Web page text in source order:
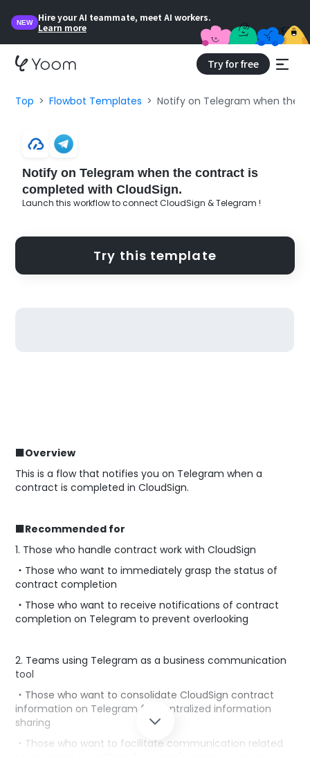
NEW
Hire your AI teammate, meet AI workers.
Learn more
Try for free
Top Flowbot Templates Notify on Telegram when the
Notify on Telegram when the contract is
completed with CloudSign.
Launch this workflow to connect CloudSign & Telegram !
Try this template
■Overview
This is a flow that notifies you on Telegram when a
contract is completed in CloudSign.
■Recommended for
1. Those who handle contract work with CloudSign
・Those who want to immediately grasp the status of
contract completion
・Those who want to receive notifications of contract
completion on Telegram to prevent overlooking
2. Teams using Telegram as a business communication
tool
・Those who want to consolidate CloudSign contract
information on Telegram for centralized information
sharing
・Those who want to facilitate communication related